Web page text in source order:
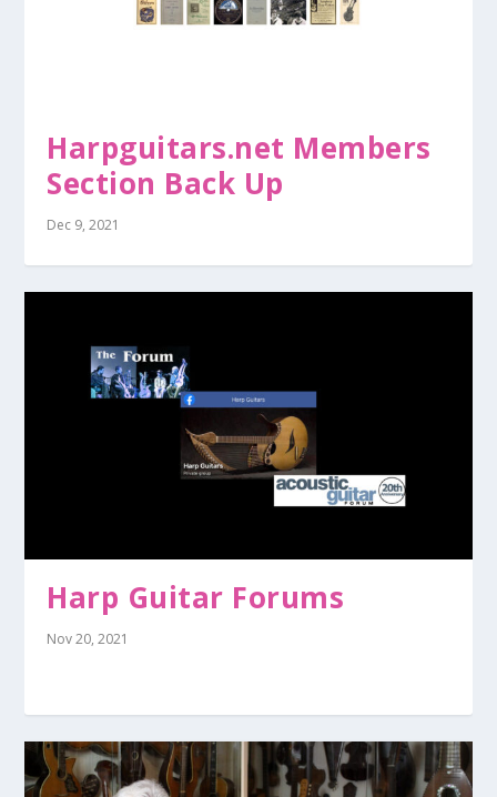
Harpguitars.net Members
Section Back Up
Dec 9, 2021
Harp Guitar Forums
Nov 20, 2021